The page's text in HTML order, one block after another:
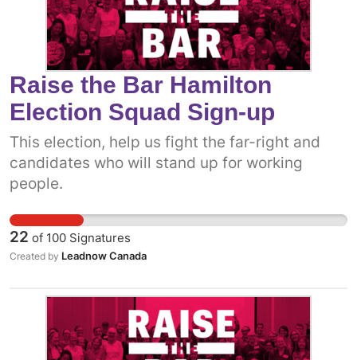
Raise the Bar Hamilton
Election Squad Sign-up
This election, help us fight the far-right and
candidates who will stand up for working
people.
22 of 100 Signatures
Created by Leadnow Canada